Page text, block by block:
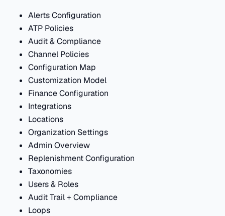
Alerts Configuration
ATP Policies
Audit & Compliance
Channel Policies
Configuration Map
Customization Model
Finance Configuration
Integrations
Locations
Organization Settings
Admin Overview
Replenishment Configuration
Taxonomies
Users & Roles
Audit Trail + Compliance
Loops